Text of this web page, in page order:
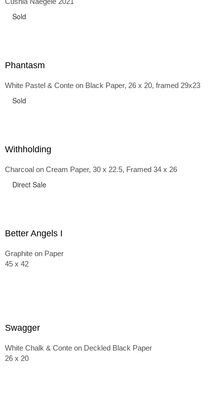
back and forth in time, riffing on the exaggerated panniers
the pointy brassieres and boned girdles of the 1950s.
Sold
Phantasm
White Pastel & Conte on Black Paper, 26 x 20, framed 29x23
Sold
Withholding
Charcoal on Cream Paper, 30 x 22.5, Framed 34 x 26
Direct Sale
Better Angels I
Graphite on Paper
45 x 42
Swagger
White Chalk & Conte on Deckled Black Paper
26 x 20